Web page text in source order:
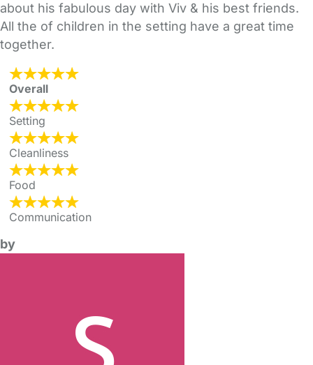
about his fabulous day with Viv & his best friends.
All the of children in the setting have a great time
together.
Overall
Setting
Cleanliness
Food
Communication
by